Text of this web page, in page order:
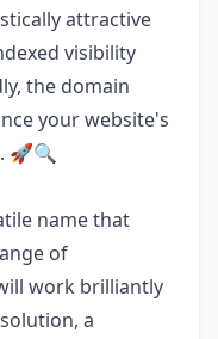
attractive
visibility
the domain
your website's
🚀🔍
name that
of
work brilliantly
a